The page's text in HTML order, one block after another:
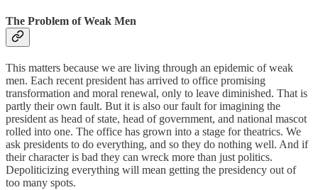
The Problem of Weak Men
This matters because we are living through an epidemic of weak
men. Each recent president has arrived to office promising
transformation and moral renewal, only to leave diminished. That is
partly their own fault. But it is also our fault for imagining the
president as head of state, head of government, and national mascot
rolled into one. The office has grown into a stage for theatrics. We
ask presidents to do everything, and so they do nothing well. And if
their character is bad they can wreck more than just politics.
Depoliticizing everything will mean getting the presidency out of
too many spots.